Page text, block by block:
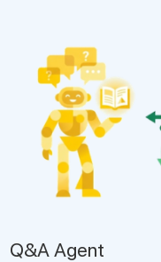
Q&A Agent